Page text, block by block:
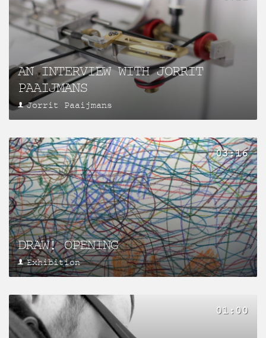
AN INTERVIEW WITH JORRIT
PAAIJMANS
Jorrit Paaijmans
DRAW! OPENING
Exhibition
03:16
01:00